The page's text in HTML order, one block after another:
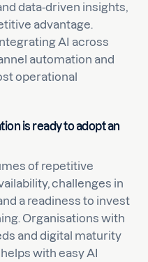
data-driven insights,
advantage.
AI across
automation and
operational
is ready to adopt an
of repetitive
challenges in
a readiness to invest
Organisations with
and digital maturity
with easy AI